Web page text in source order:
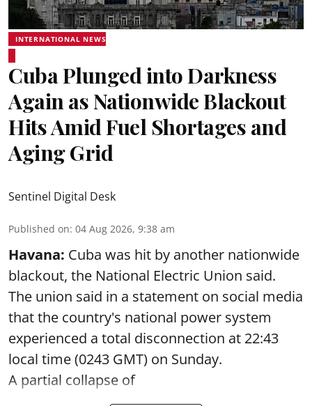
INTERNATIONAL NEWS
Cuba Plunged into Darkness
Again as Nationwide Blackout
Hits Amid Fuel Shortages and
Aging Grid
Sentinel Digital Desk
Published on: 04 Aug 2026, 9:38 am
Havana: Cuba was hit by another nationwide
blackout, the National Electric Union said.
The union said in a statement on social media
that the country's national power system
experienced a total disconnection at 22:43
local time (0243 GMT) on Sunday.
A partial collapse of